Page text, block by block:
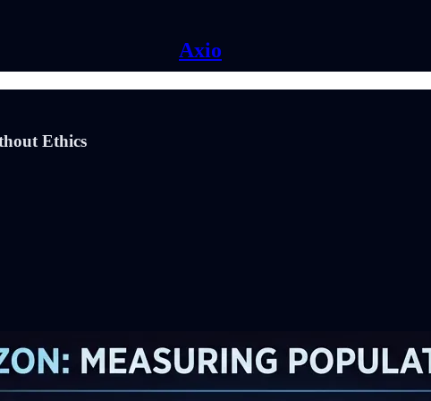
Axio
Ethics